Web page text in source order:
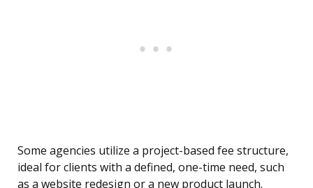
Some agencies utilize a project-based fee structure,
ideal for clients with a defined, one-time need, such
as a website redesign or a new product launch.